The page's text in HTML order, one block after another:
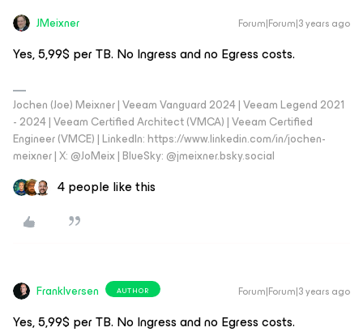
JMeixner Forum|Forum|3 years ago
Yes, 5,99$ per TB. No Ingress and no Egress costs.
Jochen (Joe) Meixner | Veeam Vanguard 2024 | Veeam Legend 2021
- 2024 | Veeam Certified Architect (VMCA) | Veeam Certified
Engineer (VMCE) | LinkedIn: https://www.linkedin.com/in/jochen-
meixner | X: @JoMeix | BlueSky: @jmeixner.bsky.social
4 people like this
FrankIversen AUTHOR Forum|Forum|3 years ago
Yes, 5,99$ per TB. No Ingress and no Egress costs.